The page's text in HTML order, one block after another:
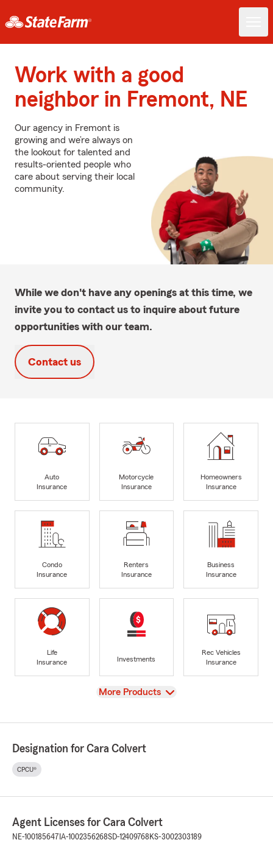
Work with a good
neighbor in Fremont, NE
Our agency in Fremont is
growing and we’re always on
the lookout for talented and
results-oriented people who
care about serving their local
community.
While we don't have any openings at this time, we
invite you to contact us to inquire about future
opportunities with our team.
Contact us
Auto
Insurance
Motorcycle
Insurance
Homeowners
Insurance
Condo
Insurance
Renters
Insurance
Business
Insurance
Life
Insurance
Investments
Rec Vehicles
Insurance
View
More Products
Designation for Cara Colvert
CPCU®
Agent Licenses for Cara Colvert
NE-100185647 IA-1002356268SD-12409768 KS-3002303189